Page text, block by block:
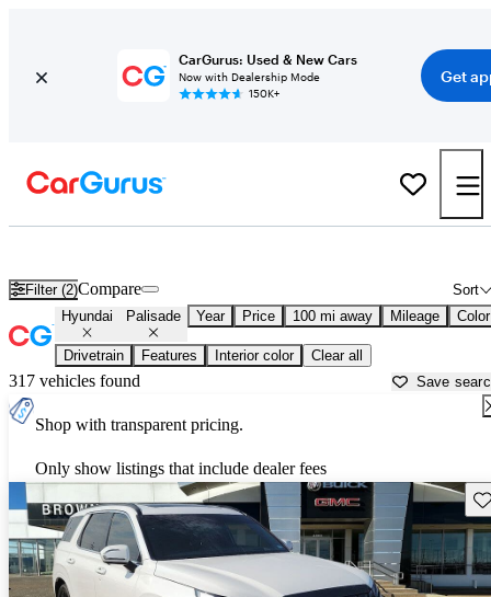
CarGurus: Used & New Cars
Now with Dealership Mode
150K+
Get
Filter (2) Sort
Compare
Hyundai Palisade Year Price 100 mi away Mileage Color
Drivetrain Features Interior color Clear all
317 vehicles found Save
Shop with transparent pricing.
Only show listings that include dealer fees